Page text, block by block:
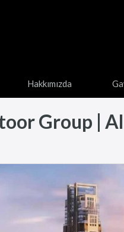
Hakkımızda
Group | Al